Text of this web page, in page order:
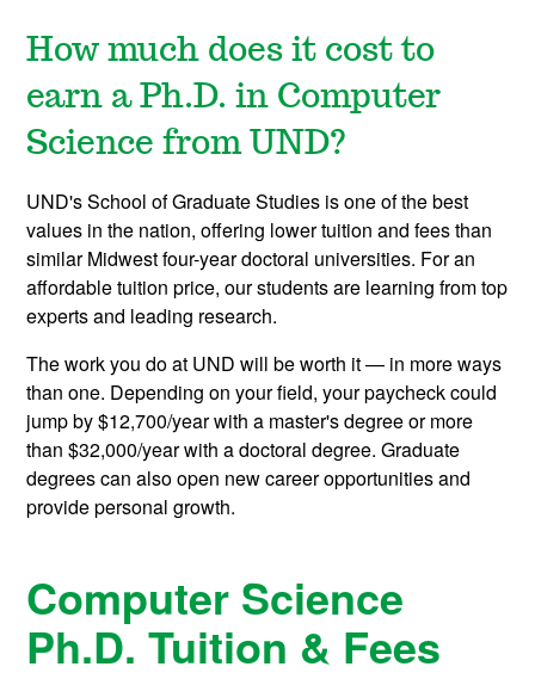
How much does it cost to
earn a Ph.D. in Computer
Science from UND?
UND's School of Graduate Studies is one of the best
values in the nation, offering lower tuition and fees than
similar Midwest four-year doctoral universities. For an
affordable tuition price, our students are learning from top
experts and leading research.
The work you do at UND will be worth it — in more ways
than one. Depending on your field, your paycheck could
jump by $12,700/year with a master's degree or more
than $32,000/year with a doctoral degree. Graduate
degrees can also open new career opportunities and
provide personal growth.
Computer Science
Ph.D. Tuition & Fees